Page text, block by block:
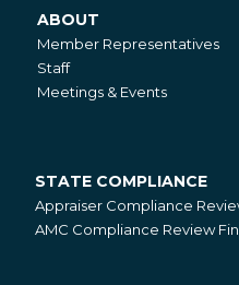
About
ABOUT
Member Representatives
Staff
Meetings & Events
State
Compliance
STATE COMPLIANCE
Appraiser Compliance
AMC Compliance Review